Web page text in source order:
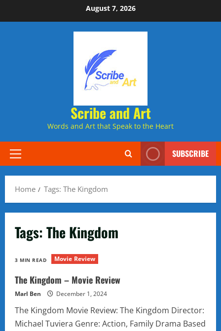
to
August 7, 2026
Scribe and Art
Words and Art that Speak to the Heart
Primary
SUBSCRIBE
Home Tags: The Kingdom
Tags: The Kingdom
3 MIN READ Movie Review
The Kingdom – Movie Review
Marl Ben December 1, 2024
The Kingdom Movie Review: The Kingdom Director:
Michael Tuviera Genre: Action, Family Drama Based